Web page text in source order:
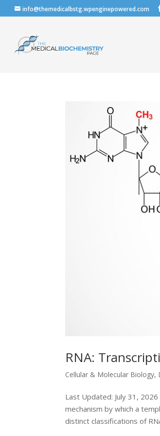
info@themedicalbstg.wpenginepowered.com
RNA:
Cellular & Molecular Biology,
Last Updated: July 31,
mechanism by which a
distinct classifications of